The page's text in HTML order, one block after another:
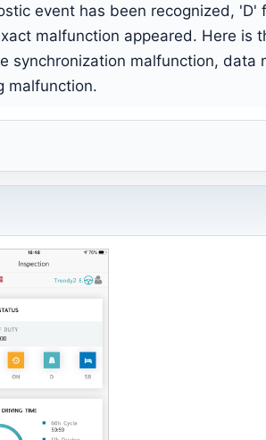
event has been recognized, 'D'
malfunction appeared. Here is
malfunction, data
malfunction.